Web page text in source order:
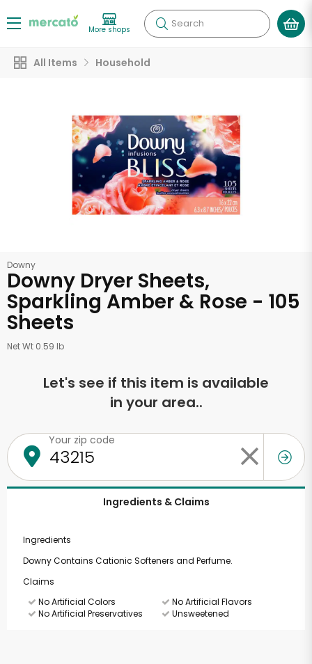
More shops Search
All Items Household
Downy
Downy Dryer Sheets,
Sparkling Amber & Rose - 105
Sheets
Net Wt 0.59 lb
Let's see if this item is available
in your area..
Your zip code
Ingredients & Claims
Ingredients
Downy Contains Cationic Softeners and Perfume.
Claims
No Artificial Colors
No Artificial Flavors
No Artificial Preservatives
Unsweetened